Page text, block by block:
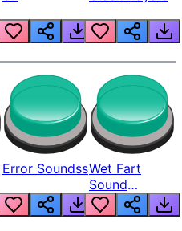
Error SoundssWet Fart
Sound
Realistic